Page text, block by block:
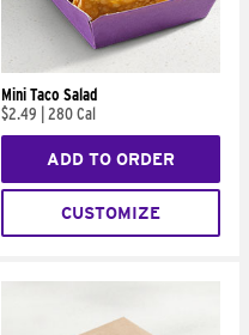
Mini Taco Salad
$2.49
280 Cal
ADD TO ORDER
CUSTOMIZE